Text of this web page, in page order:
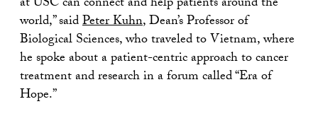
world,” saidPeter Kuhn, Dean’s Professor of
Biological Sciences, who traveled to Vietnam, where
he spoke about a patient-centric approach to cancer
treatment and research in a forum called “Era of
Hope.”